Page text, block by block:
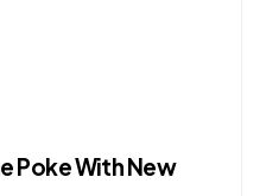
Poke With New